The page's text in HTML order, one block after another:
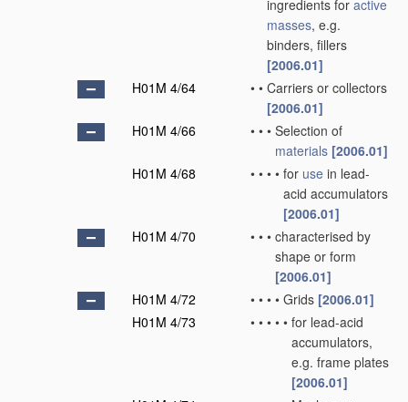
ingredients for active
masses, e.g.
binders, fillers
[2006.01]
H01M 4/64
• • Carriers or collectors
[2006.01]
H01M 4/66
• • • Selection of
materials [2006.01]
H01M 4/68
• • • • for use in lead-
acid accumulators
[2006.01]
H01M 4/70
• • • characterised by
shape or form
[2006.01]
H01M 4/72
• • • • Grids [2006.01]
H01M 4/73
• • • • • for lead-acid
accumulators,
e.g. frame plates
[2006.01]